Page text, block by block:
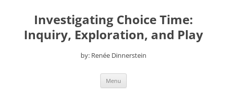
contentInvestigating Choice Time:
Inquiry, Exploration, and Play
by: Renée Dinnerstein
Menu